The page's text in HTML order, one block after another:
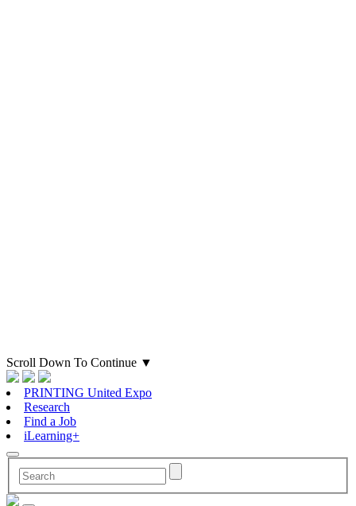
Scroll Down To Continue ▼
PRINTING United Expo
Research
Find a Job
iLearning+